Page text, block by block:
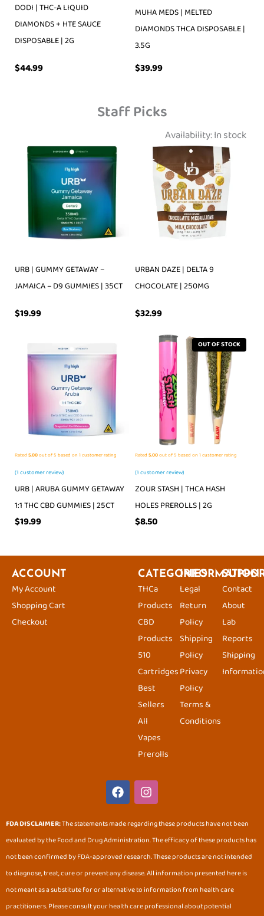
DODI | THC-A LIQUID
DIAMONDS + HTE SAUCE
DISPOSABLE | 2G
$44.99
MUHA MEDS | MELTED
DIAMONDS THCA DISPOSABLE |
3.5G
$39.99
Staff Picks
URB | GUMMY GETAWAY –
JAMAICA – D9 GUMMIES | 35CT
$19.99
Availability:In stock
URBAN DAZE | DELTA 9
CHOCOLATE | 250MG
$32.99
Rated 5.00out of 5 based on 1customer rating
(1customer review)
URB | ARUBA GUMMY GETAWAY
1:1 THC CBD GUMMIES | 25CT
$19.99
OUT OF STOCK
Rated 5.00out of 5 based on 1customer rating
(1customer review)
ZOUR STASH | THCA HASH
HOLES PREROLLS | 2G
$8.50
ACCOUNT
My Account
Shopping Cart
Checkout
CATEGORIES
THCa
Products
CBD
Products
510
Cartridges
Best
Sellers
All
Vapes
Prerolls
INFORMATION
Legal
Return
Policy
Shipping
Policy
Privacy
Policy
Terms &
Conditions
Contact
About
Lab
Reports
Shipping
F
a
c
e
b
o
o
k
I
n
s
t
a
g
r
a
m
FDA DISCLAIMER:The statements made regarding these products have not been
evaluated by the Food and Drug Administration. The efficacy of these products has
not been confirmed by FDA-approved research. These products are not intended
to diagnose, treat, cure or prevent any disease. All information presented here is
not meant as a substitute for or alternative to information from health care
practitioners. Please consult your health care professional about potential